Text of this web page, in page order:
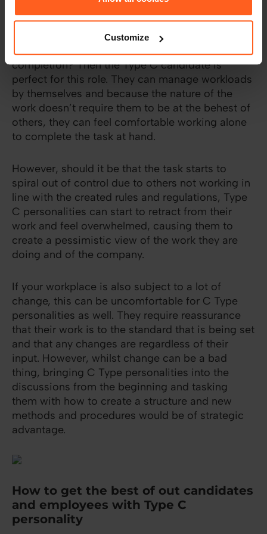
Customize
Do you work with standard procedures? Do you
have the kind of work that requires individuals to
pull their own weight but see it through to
completion? Then the Type C candidate is
perfect for this role. They can manage workloads
by themselves and because the nature of the
work doesn’t require them to be at the behest of
others, they can feel comfortable working alone
to complete the task at hand.
However, should it be that the task starts to
spiral out of control due to others not working in
line with the created rules and regulations, Type
C personalities can start to retract from their
work and feel overwhelmed, causing them to
create a pessimistic view of the work they are
doing and of the company.
If your workplace is also subject to a lot of
change, this can be uncomfortable for C Type
personalities as well. They require reassurance
that their work is to the standard that is being set
and that any changes are regardless of their
input. However, whilst change can be a bad
thing, bringing C Type personalities into the
discussions from the beginning and tasking
them with how to create a structure and new
methods and procedures would be of strategic
advantage.
How to get the best of out candidates
and employees with Type C
personality